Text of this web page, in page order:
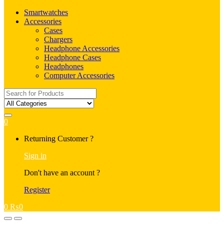
Smartwatches
Accessories
Cases
Chargers
Headphone Accessories
Headphone Cases
Headphones
Computer Accessories
Search
for:
0
Returning Customer ?
Sign in
Don't have an account ?
Register
0 ₨0
OpenClose